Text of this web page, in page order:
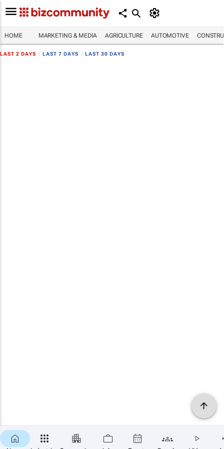
HOME MARKETING & MEDIA AGRICULTURE AUTOMOTIVE
LAST 2 DAYS LAST 7 DAYS LAST 30 DAYS